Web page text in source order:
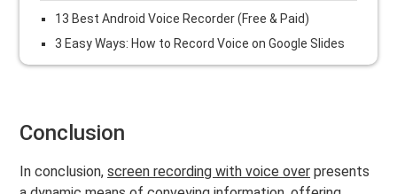
13 Best Android Voice Recorder (Free & Paid)
3 Easy Ways: How to Record Voice on Google Slides
Conclusion
In conclusion,screen recording with voice over presents